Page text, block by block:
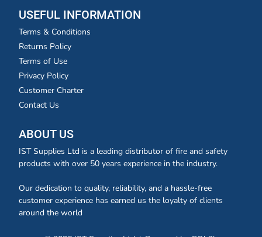
USEFUL INFORMATION
Terms & Conditions
Returns Policy
Terms of Use
Privacy Policy
Customer Charter
Contact Us
ABOUT US
IST Supplies Ltd is a leading distributor of fire and safety
products with over 50 years experience in the industry.
Our dedication to quality, reliability, and a hassle-free
customer experience has earned us the loyalty of clients
around the world